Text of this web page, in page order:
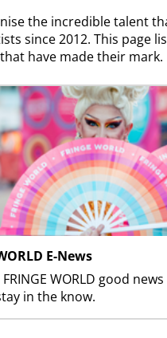
the incredible talent
since 2012. This page
have made their mark.
E-News
WORLD good
in the know.